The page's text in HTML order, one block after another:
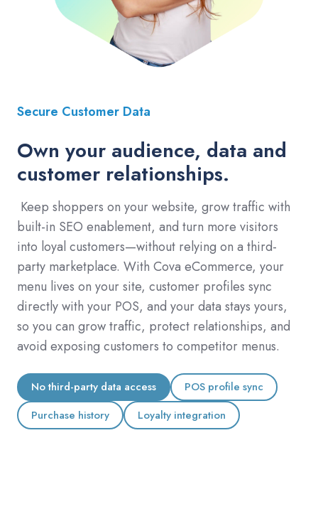
Secure Customer Data
Own your audience, data and
customer relationships.
Keep shoppers on your website, grow traffic with
built-in SEO enablement, and turn more visitors
into loyal customers—without relying on a third-
party marketplace. With Cova eCommerce, your
menu lives on your site, customer profiles sync
directly with your POS, and your data stays yours,
so you can grow traffic, protect relationships, and
avoid exposing customers to competitor menus.
No third-party data access
POS profile sync
Purchase history
Loyalty integration